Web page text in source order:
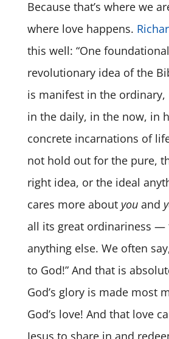
Because that’s where we
where love happens.
this well: “One
revolutionary idea of the
is manifest in the ordinary,
in the daily, in the now, in
concrete incarnations of
not hold out for the pure,
right idea, or the ideal
cares more about youand
all its great ordinariness —
anything else. We often
to God!” And that is
God’s glory is made most
God’s love! And that love
Jesus to share in and